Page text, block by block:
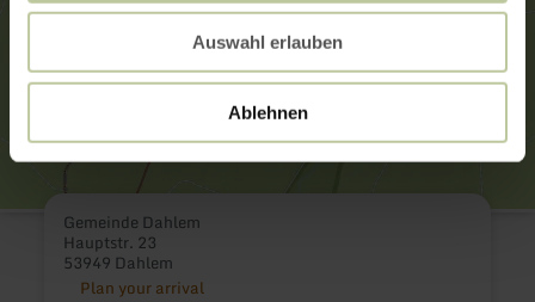
Auswahl erlauben
Ablehnen
Gemeinde Dahlem
Hauptstr. 23
53949 Dahlem
Plan your arrival